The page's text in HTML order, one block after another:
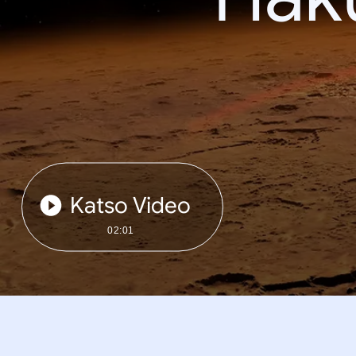
Katso Video
02:01